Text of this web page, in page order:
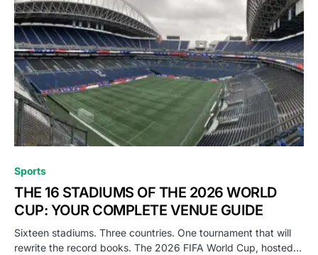
Sports
THE 16 STADIUMS OF THE 2026 WORLD
CUP: YOUR COMPLETE VENUE GUIDE
Sixteen stadiums. Three countries. One tournament that will
rewrite the record books. The 2026 FIFA World Cup, hosted…